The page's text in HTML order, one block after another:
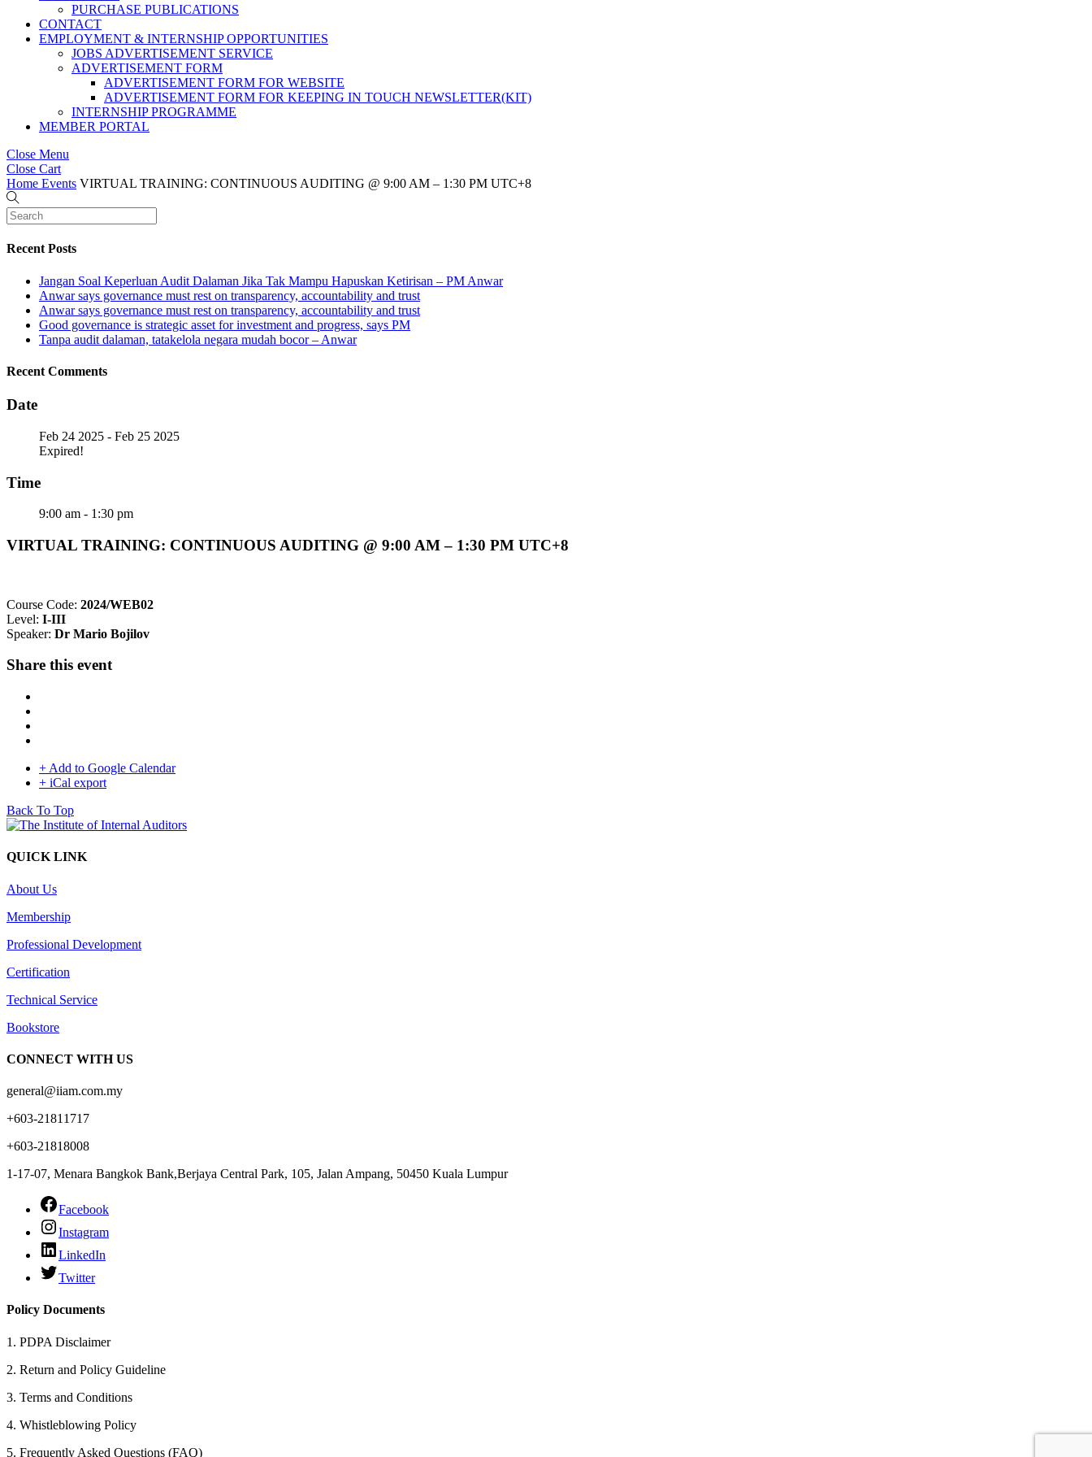
PURCHASE PUBLICATIONS
CONTACT
EMPLOYMENT & INTERNSHIP OPPORTUNITIES
JOBS ADVERTISEMENT SERVICE
ADVERTISEMENT FORM
ADVERTISEMENT FORM FOR WEBSITE
ADVERTISEMENT FORM FOR KEEPING IN TOUCH NEWSLETTER(KIT)
INTERNSHIP PROGRAMME
MEMBER PORTAL
Close Menu
Close Cart
Home Events VIRTUAL TRAINING: CONTINUOUS AUDITING @ 9:00 AM – 1:30 PM UTC+8
Recent Posts
Jangan Soal Keperluan Audit Dalaman Jika Tak Mampu Hapuskan Ketirisan – PM Anwar
Anwar says governance must rest on transparency, accountability and trust
Anwar says governance must rest on transparency, accountability and trust
Good governance is strategic asset for investment and progress, says PM
Tanpa audit dalaman, tatakelola negara mudah bocor – Anwar
Recent Comments
Date
Feb 24 2025 - Feb 25 2025
Expired!
Time
9:00 am - 1:30 pm
VIRTUAL TRAINING: CONTINUOUS AUDITING @ 9:00 AM – 1:30 PM UTC+8
Course Code: 2024/WEB02
Level: I-III
Speaker: Dr Mario Bojilov
Share this event
+ Add to Google Calendar
+ iCal export
Back To Top
QUICK LINK
About Us
Membership
Professional Development
Certification
Technical Service
Bookstore
CONNECT WITH US
general@iiam.com.my
+603-21811717
+603-21818008
1-17-07, Menara Bangkok Bank,Berjaya Central Park, 105, Jalan Ampang, 50450 Kuala Lumpur
Facebook
Instagram
LinkedIn
Twitter
Policy Documents
1. PDPA Disclaimer
2. Return and Policy Guideline
3. Terms and Conditions
4. Whistleblowing Policy
5. Frequently Asked Questions (FAQ)